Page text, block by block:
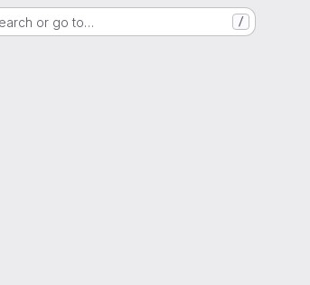
or go to… /